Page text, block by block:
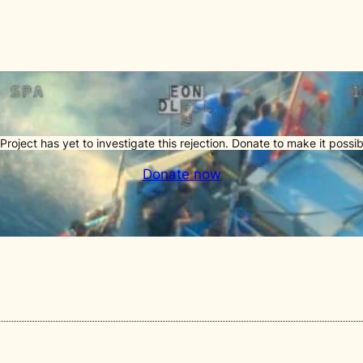
has yet to investigate this rejection. Donate to make it
Donate now